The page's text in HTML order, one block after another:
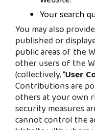
Your search
You may also
published or
public areas of the
other users of the
(collectively, "User
Contributions are
others at your own
security measures
cannot control the